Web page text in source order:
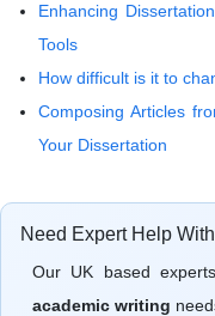
Enhancing
Tools
How difficult is it to
Composing Articles
Your Dissertation
Need Expert Help
Our UK based
academic writing